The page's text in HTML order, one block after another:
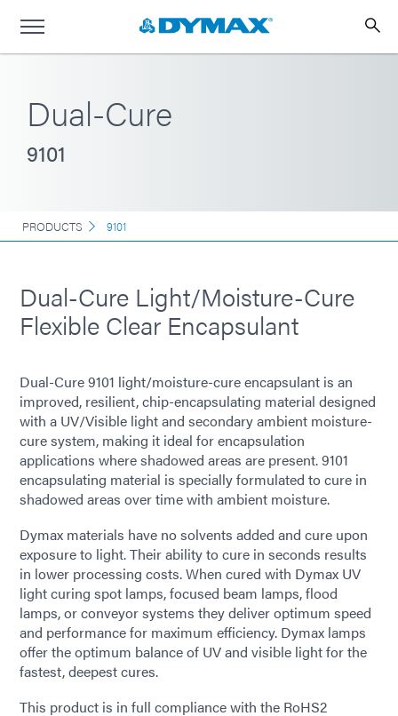
Dual-Cure
9101
PRODUCTS 9101
Dual-Cure Light/Moisture-Cure
Flexible Clear Encapsulant
Dual-Cure 9101 light/moisture-cure encapsulant is an
improved, resilient, chip-encapsulating material designed
with a UV/Visible light and secondary ambient moisture-
cure system, making it ideal for encapsulation
applications where shadowed areas are present. 9101
encapsulating material is specially formulated to cure in
shadowed areas over time with ambient moisture.
Dymax materials have no solvents added and cure upon
exposure to light. Their ability to cure in seconds results
in lower processing costs. When cured with Dymax UV
light curing spot lamps, focused beam lamps, flood
lamps, or conveyor systems they deliver optimum speed
and performance for maximum efficiency. Dymax lamps
offer the optimum balance of UV and visible light for the
fastest, deepest cures.
This product is in full compliance with the RoHS2